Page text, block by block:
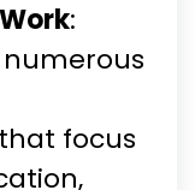
:
focus